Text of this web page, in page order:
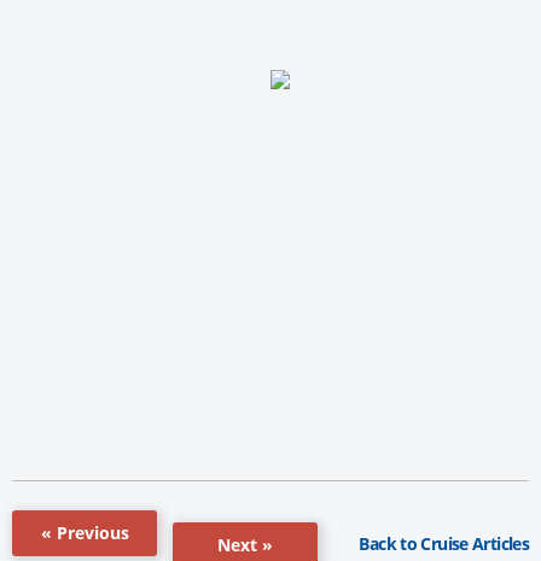
« Previous
Next » Back to Cruise Articles